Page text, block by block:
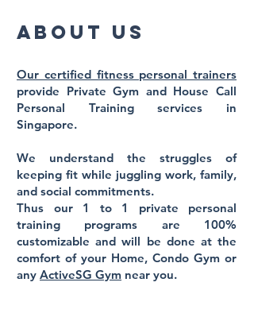
About us
Our certified fitness personal trainers
provide Private Gym and House Call
Personal Trainingservices in
Singapore.
We understand the struggles of
keeping fit while juggling work, family,
and social commitments.
Thus our 1 to 1 private personal
training programs are 100%
customizable and will be done at the
comfort of your Home, Condo Gym or
any ActiveSG Gym near you. ​